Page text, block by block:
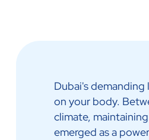
Dubai's
on your body.
climate,
emerged as a